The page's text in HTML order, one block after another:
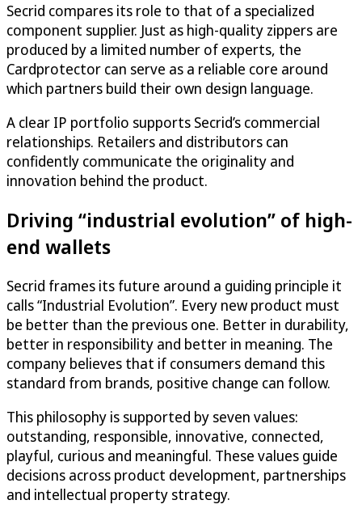
Secrid compares its role to that of a specialized
component supplier. Just as high-quality zippers are
produced by a limited number of experts, the
Cardprotector can serve as a reliable core around
which partners build their own design language.
A clear IP portfolio supports Secrid’s commercial
relationships. Retailers and distributors can
confidently communicate the originality and
innovation behind the product.
Driving “industrial evolution” of high-
end wallets
Secrid frames its future around a guiding principle it
calls “Industrial Evolution”. Every new product must
be better than the previous one. Better in durability,
better in responsibility and better in meaning. The
company believes that if consumers demand this
standard from brands, positive change can follow.
This philosophy is supported by seven values:
outstanding, responsible, innovative, connected,
playful, curious and meaningful. These values guide
decisions across product development, partnerships
and intellectual property strategy.